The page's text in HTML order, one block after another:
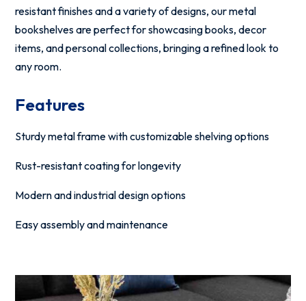
resistant finishes and a variety of designs, our metal
bookshelves are perfect for showcasing books, decor
items, and personal collections, bringing a refined look to
any room.
Features
Sturdy metal frame with customizable shelving options
Rust-resistant coating for longevity
Modern and industrial design options
Easy assembly and maintenance